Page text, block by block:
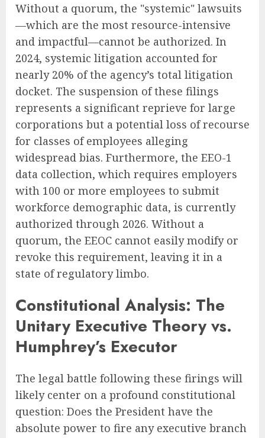
Without a quorum, the "systemic" lawsuits
—which are the most resource-intensive
and impactful—cannot be authorized. In
2024, systemic litigation accounted for
nearly 20% of the agency’s total litigation
docket. The suspension of these filings
represents a significant reprieve for large
corporations but a potential loss of recourse
for classes of employees alleging
widespread bias. Furthermore, the EEO-1
data collection, which requires employers
with 100 or more employees to submit
workforce demographic data, is currently
authorized through 2026. Without a
quorum, the EEOC cannot easily modify or
revoke this requirement, leaving it in a
state of regulatory limbo.
Constitutional Analysis: The
Unitary Executive Theory vs.
Humphrey’s Executor
The legal battle following these firings will
likely center on a profound constitutional
question: Does the President have the
absolute power to fire any executive branch